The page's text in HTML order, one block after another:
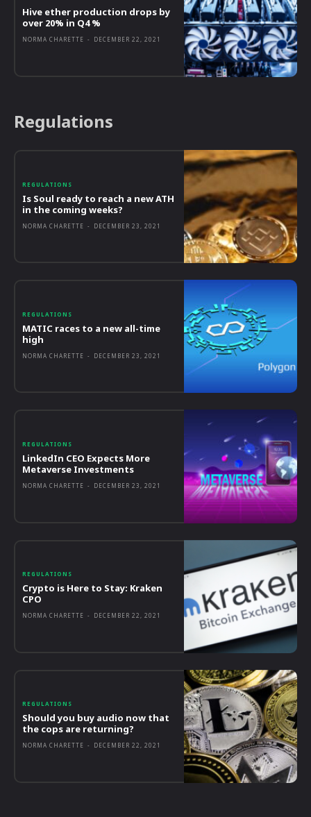
Hive ether production drops by
over 20% in Q4 %
NORMA CHARETTE - DECEMBER 22, 2021
Regulations
REGULATIONS
Is Soul ready to reach a new ATH
in the coming weeks?
NORMA CHARETTE - DECEMBER 23, 2021
REGULATIONS
MATIC races to a new all-time
high
NORMA CHARETTE - DECEMBER 23, 2021
REGULATIONS
LinkedIn CEO Expects More
Metaverse Investments
NORMA CHARETTE - DECEMBER 23, 2021
REGULATIONS
Crypto is Here to Stay: Kraken
CPO
NORMA CHARETTE - DECEMBER 22, 2021
REGULATIONS
Should you buy audio now that
the cops are returning?
NORMA CHARETTE - DECEMBER 22, 2021